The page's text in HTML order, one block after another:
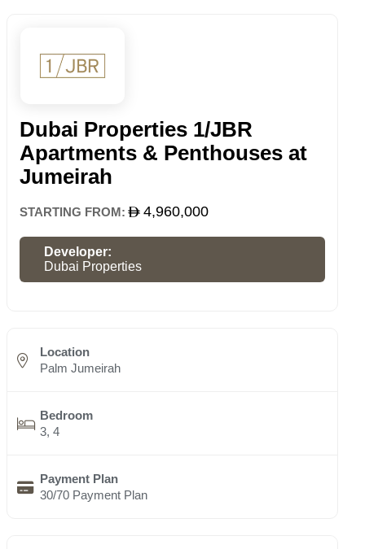
Dubai Properties 1/JBR
Apartments & Penthouses at
Jumeirah
STARTING FROM: 4,960,000
Developer:
Dubai Properties
Location
Palm Jumeirah
Bedroom
3, 4
Payment Plan
30/70 Payment Plan